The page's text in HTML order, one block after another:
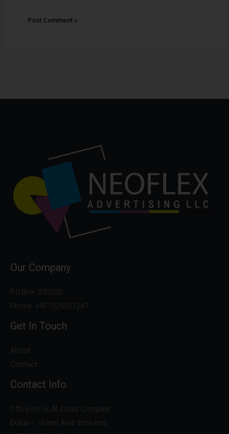
Our Company
P.O.Box: 239350
Phone: +971529351247
Get In Touch
About
Contact
Contact Info
Office no. 6, Al Zaraa Complex
Dubai – United Arab Emirates